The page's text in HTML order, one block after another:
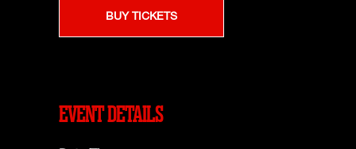
BUY TICKETS
EVENT DETAILS